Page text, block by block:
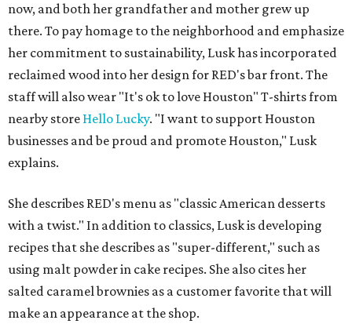
now, and both her grandfather and mother grew up
there. To pay homage to the neighborhood and emphasize
her commitment to sustainability, Lusk has incorporated
reclaimed wood into her design for RED's bar front. The
staff will also wear "It's ok to love Houston" T-shirts from
nearby store Hello Lucky. "I want to support Houston
businesses and be proud and promote Houston," Lusk
explains.
She describes RED's menu as "classic American desserts
with a twist." In addition to classics, Lusk is developing
recipes that she describes as "super-different," such as
using malt powder in cake recipes. She also cites her
salted caramel brownies as a customer favorite that will
make an appearance at the shop.